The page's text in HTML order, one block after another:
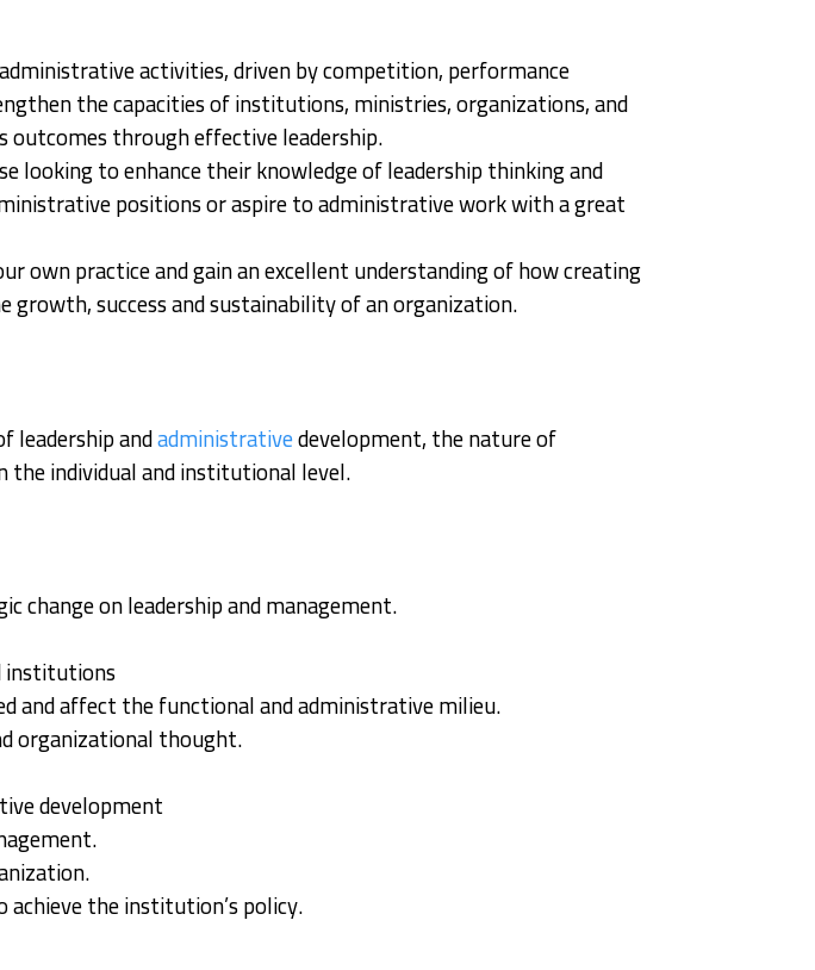
activities, driven by competition, performance
the capacities of institutions, ministries, organizations, and
outcomes through effective leadership.
looking to enhance their knowledge of leadership thinking and
positions or aspire to administrative work with a great
own practice and gain an excellent understanding of how creating
success and sustainability of an organization.
leadership andadministrativedevelopment, the nature of
the individual and institutional level.
change on leadership and management.
institutions
and affect the functional and administrative milieu.
organizational thought.
development
the institution’s policy.